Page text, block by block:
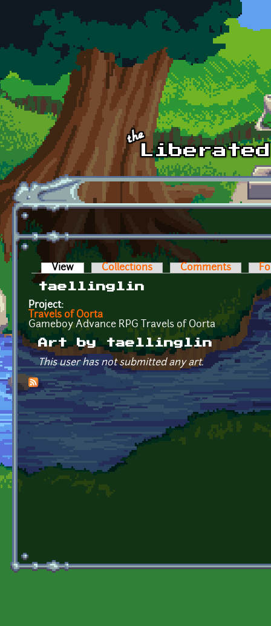
Skip to main content
Primary tabs
View (active tab)Collections Comments
taellinglin
Project:
Travels of Oorta
Gameboy Advance RPG Travels of Oorta
Art by taellinglin
This user has not submitted any art.